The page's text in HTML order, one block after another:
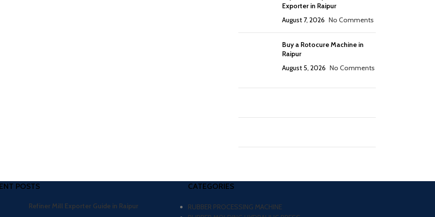
Exporter in Raipur
August 7, 2026 No Comments
Buy a Rotocure Machine in
Raipur
August 5, 2026 No Comments
POSTS
Refiner Mill Exporter Guide in Raipur
CATEGORIES
RUBBER PROCESSING MACHINE